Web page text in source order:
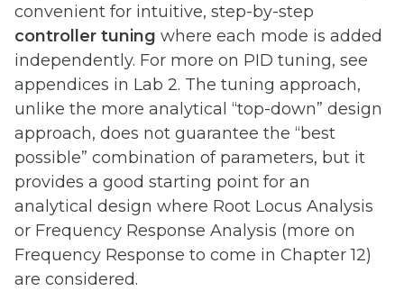
convenient for intuitive, step-by-step
controller tuning where each mode is added
independently. For more on PID tuning, see
appendices in Lab 2. The tuning approach,
unlike the more analytical “top-down” design
approach, does not guarantee the “best
possible” combination of parameters, but it
provides a good starting point for an
analytical design where Root Locus Analysis
or Frequency Response Analysis (more on
Frequency Response to come in Chapter 12)
are considered.